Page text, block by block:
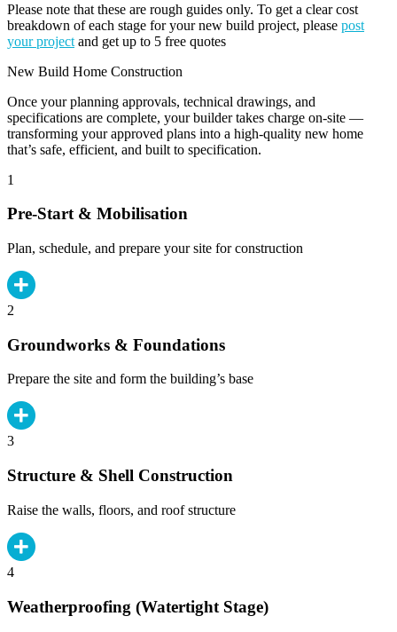
Please note that these are rough guides only. To get a clear cost
breakdown of each stage for your new build project, please post
your project and get up to 5 free quotes
New Build Home Construction
Once your planning approvals, technical drawings, and
specifications are complete, your builder takes charge on-site —
transforming your approved plans into a high-quality new home
that’s safe, efficient, and built to specification.
1
Pre-Start & Mobilisation
Plan, schedule, and prepare your site for construction
2
Groundworks & Foundations
Prepare the site and form the building’s base
3
Structure & Shell Construction
Raise the walls, floors, and roof structure
4
Weatherproofing (Watertight Stage)